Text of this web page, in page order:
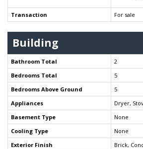
Transaction For sale
Building
Bathroom Total
2
Bedrooms Total
5
Bedrooms Above Ground
5
Appliances
Dryer,
Basement Type
None
Cooling Type
None
Exterior Finish
Brick,